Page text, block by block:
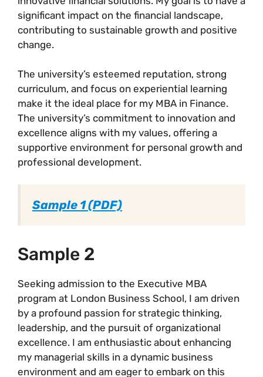
significant impact on the financial landscape,
contributing to sustainable growth and positive
change.
The university’s esteemed reputation, strong
curriculum, and focus on experiential learning
make it the ideal place for my MBA in Finance.
The university’s commitment to innovation and
excellence aligns with my values, offering a
supportive environment for personal growth and
professional development.
Sample 1 (PDF)
Sample 2
Seeking admission to the Executive MBA
program at London Business School, I am driven
by a profound passion for strategic thinking,
leadership, and the pursuit of organizational
excellence. I am enthusiastic about enhancing
my managerial skills in a dynamic business
environment and am eager to embark on this